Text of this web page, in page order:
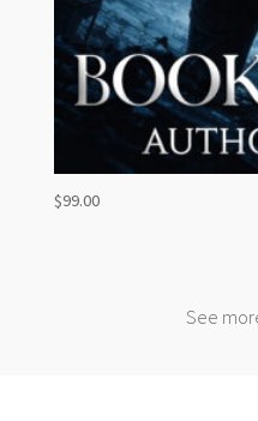
$99.00
See